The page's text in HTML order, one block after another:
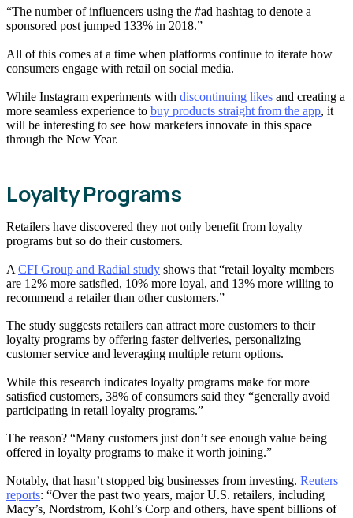
“The number of influencers using the #ad hashtag to denote a
sponsored post jumped 133% in 2018.”
All of this comes at a time when platforms continue to iterate how
consumers engage with retail on social media.
While Instagram experiments with discontinuing likes and creating a
more seamless experience to buy products straight from the app, it
will be interesting to see how marketers innovate in this space
through the New Year.
Loyalty Programs
Retailers have discovered they not only benefit from loyalty
programs but so do their customers.
A CFI Group and Radial study shows that “retail loyalty members
are 12% more satisfied, 10% more loyal, and 13% more willing to
recommend a retailer than other customers.”
The study suggests retailers can attract more customers to their
loyalty programs by offering faster deliveries, personalizing
customer service and leveraging multiple return options.
While this research indicates loyalty programs make for more
satisfied customers, 38% of consumers said they “generally avoid
participating in retail loyalty programs.”
The reason? “Many customers just don’t see enough value being
offered in loyalty programs to make it worth joining.”
Notably, that hasn’t stopped big businesses from investing. Reuters
reports: “Over the past two years, major U.S. retailers, including
Macy’s, Nordstrom, Kohl’s Corp and others, have spent billions of